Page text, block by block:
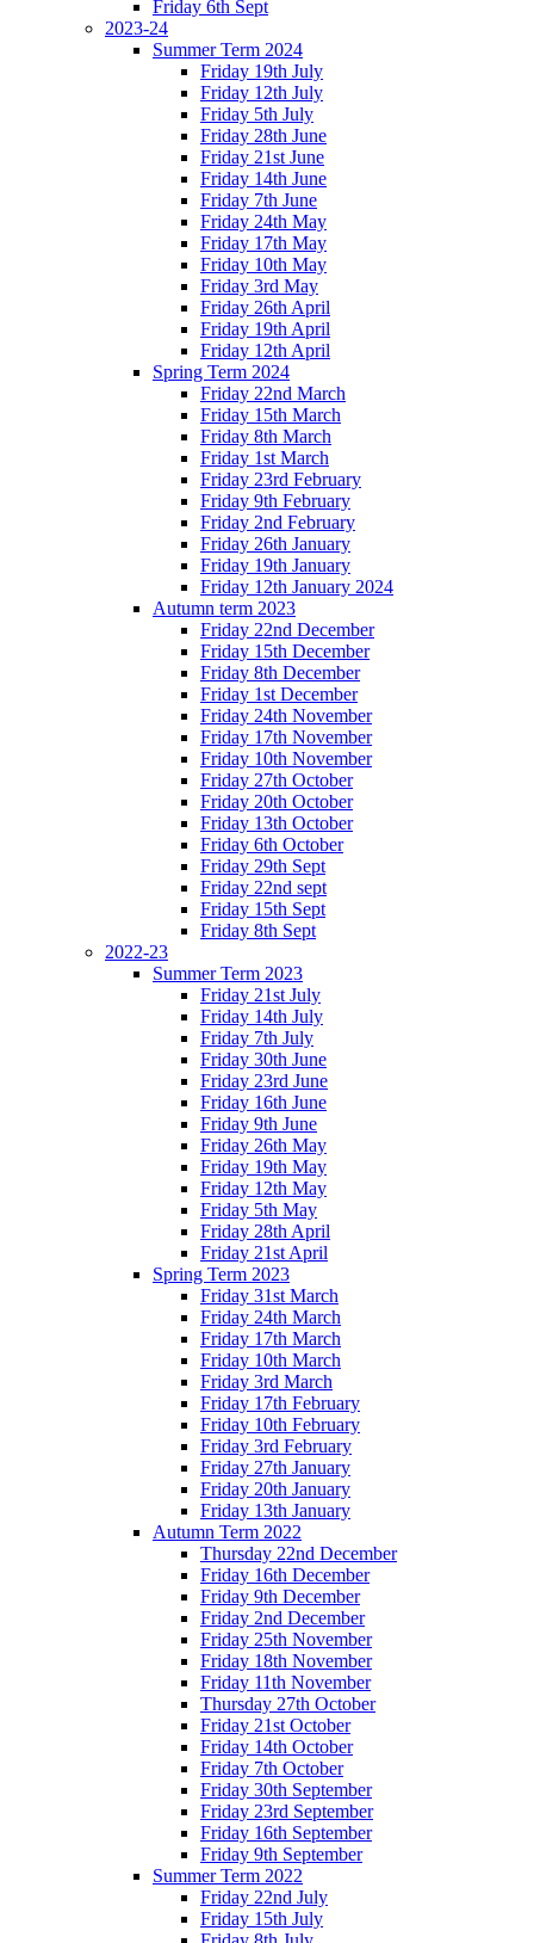
Friday 6th Sept
2023-24
Summer Term 2024
Friday 19th July
Friday 12th July
Friday 5th July
Friday 28th June
Friday 21st June
Friday 14th June
Friday 7th June
Friday 24th May
Friday 17th May
Friday 10th May
Friday 3rd May
Friday 26th April
Friday 19th April
Friday 12th April
Spring Term 2024
Friday 22nd March
Friday 15th March
Friday 8th March
Friday 1st March
Friday 23rd February
Friday 9th February
Friday 2nd February
Friday 26th January
Friday 19th January
Friday 12th January 2024
Autumn term 2023
Friday 22nd December
Friday 15th December
Friday 8th December
Friday 1st December
Friday 24th November
Friday 17th November
Friday 10th November
Friday 27th October
Friday 20th October
Friday 13th October
Friday 6th October
Friday 29th Sept
Friday 22nd sept
Friday 15th Sept
Friday 8th Sept
2022-23
Summer Term 2023
Friday 21st July
Friday 14th July
Friday 7th July
Friday 30th June
Friday 23rd June
Friday 16th June
Friday 9th June
Friday 26th May
Friday 19th May
Friday 12th May
Friday 5th May
Friday 28th April
Friday 21st April
Spring Term 2023
Friday 31st March
Friday 24th March
Friday 17th March
Friday 10th March
Friday 3rd March
Friday 17th February
Friday 10th February
Friday 3rd February
Friday 27th January
Friday 20th January
Friday 13th January
Autumn Term 2022
Thursday 22nd December
Friday 16th December
Friday 9th December
Friday 2nd December
Friday 25th November
Friday 18th November
Friday 11th November
Thursday 27th October
Friday 21st October
Friday 14th October
Friday 7th October
Friday 30th September
Friday 23rd September
Friday 16th September
Friday 9th September
Summer Term 2022
Friday 22nd July
Friday 15th July